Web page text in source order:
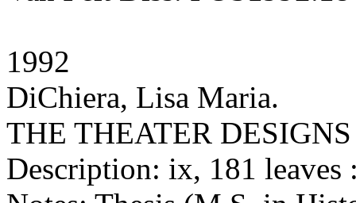
1992
DiChiera, Lisa Maria.
THE THEATER
Description: ix, 181